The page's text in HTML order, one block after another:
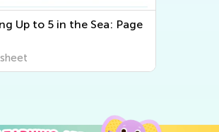
Up to 5 in the Sea: Page